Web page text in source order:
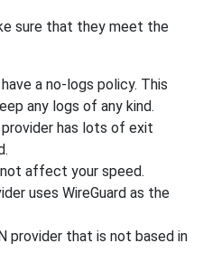
sure that they meet the
a no-logs policy. This
any logs of any kind.
has lots of exit
affect your speed.
uses WireGuard as the
provider that is not based in